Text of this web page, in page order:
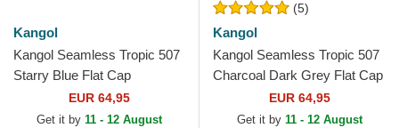
Kangol
Kangol Seamless Tropic 507
Starry Blue Flat Cap
EUR 64,95
Get it by 11 - 12 August
(5)
Kangol
Kangol Seamless Tropic 507
Charcoal Dark Grey Flat Cap
EUR 64,95
Get it by 11 - 12 August